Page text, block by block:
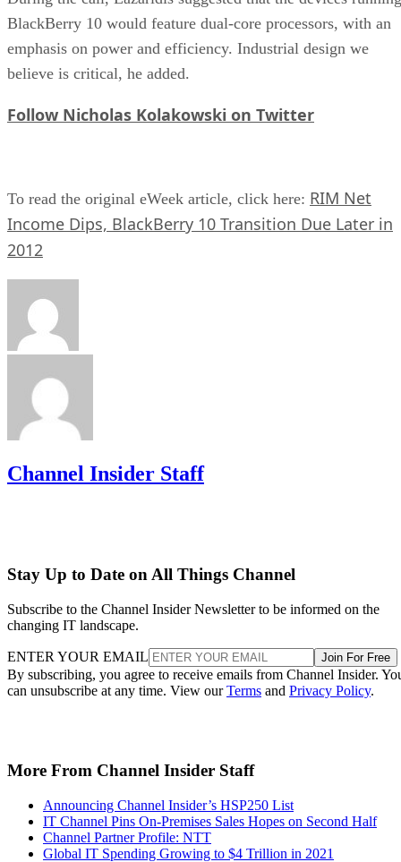
BlackBerry 10 would feature dual-core processors, with an
emphasis on power and efficiency. Industrial design we
believe is critical, he added.
Follow Nicholas Kolakowski on Twitter
To read the original eWeek article, click here: RIM Net
Income Dips, BlackBerry 10 Transition Due Later in
2012
Channel Insider Staff
Stay Up to Date on All Things Channel
Subscribe to the Channel Insider Newsletter to be informed on the
changing IT landscape.
ENTER YOUR EMAIL Join For Free
By subscribing, you agree to receive emails from Channel Insider.
can unsubscribe at any time. View ourTerms and Privacy Policy.
More From Channel Insider Staff
Announcing Channel Insider’s HSP250 List
IT Channel Pins On-Premises Sales Hopes on Second Half
Channel Partner Profile: NTT
Global IT Spending Growing to $4 Trillion in 2021